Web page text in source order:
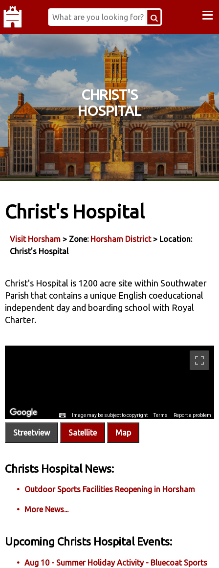
≡
CHRIST'S
HOSPITAL
Christ's Hospital
Visit Horsham > Zone: Horsham District> Location:
Christ's Hospital
Christ's Hospital is 1200 acre site within Southwater
Parish that contains a unique English coeducational
independent day and boarding school with Royal
Charter.
Streetview Satellite Map
Christs Hospital News:
Outdoor Sports Facilities Reopening in Horsham
More News...
Upcoming Christs Hospital Events:
Aug 10 - Summer Holiday Activity - Bluecoat Sports